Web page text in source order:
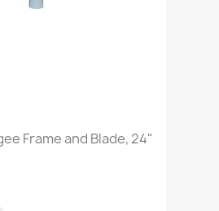
Frame and Blade, 24"